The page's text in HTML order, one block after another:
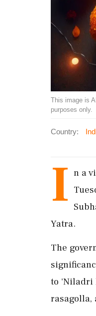
This image is
purposes only.
Country:
I n a
Yatra.
The
to 'Niladri
rasagolla,